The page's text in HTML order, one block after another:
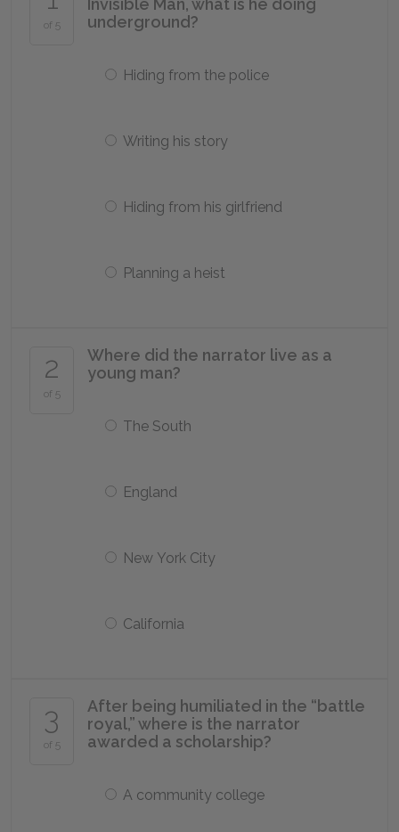
of 5
Invisible Man, what is he doing
underground?
Hiding from the police
Writing his story
Hiding from his girlfriend
Planning a heist
2
of 5
Where did the narrator live as a
young man?
The South
England
New York City
California
3
of 5
After being humiliated in the “battle
royal,” where is the narrator
awarded a scholarship?
A community college